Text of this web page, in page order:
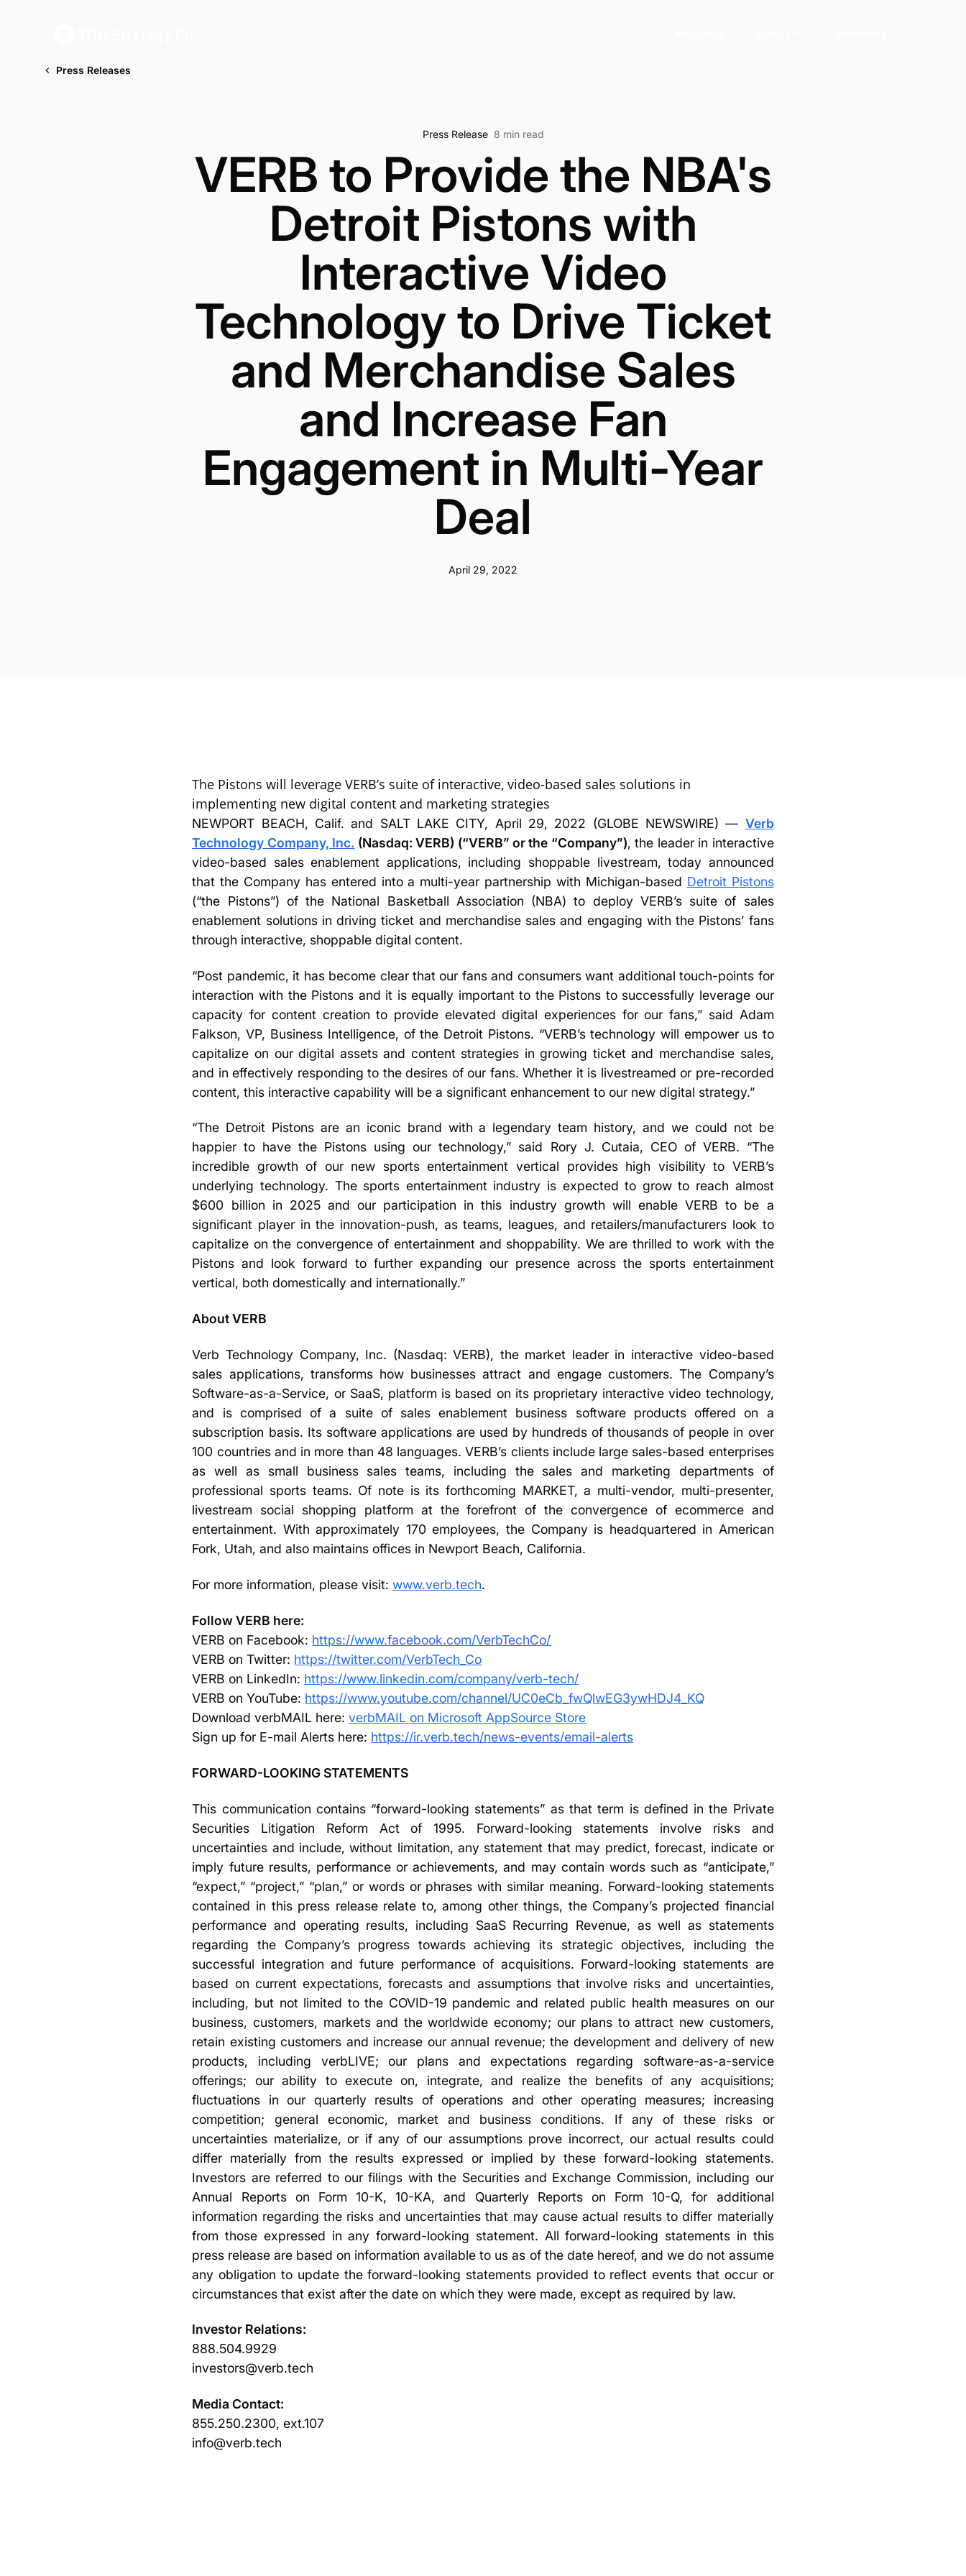
Press Releases
Press Release 8 min read
VERB to Provide the NBA's
Detroit Pistons with
Interactive Video
Technology to Drive Ticket
and Merchandise Sales
and Increase Fan
Engagement in Multi-Year
Deal
April 29, 2022
The Pistons will leverage VERB’s suite of interactive, video-based sales solutions in
implementing new digital content and marketing strategies
NEWPORT BEACH, Calif. and SALT LAKE CITY, April 29, 2022 (GLOBE NEWSWIRE) — Verb
Technology Company, Inc. (Nasdaq: VERB) (“VERB” or the “Company”), the leader in interactive
video-based sales enablement applications, including shoppable livestream, today announced
that the Company has entered into a multi-year partnership with Michigan-based Detroit Pistons
(“the Pistons”) of the National Basketball Association (NBA) to deploy VERB’s suite of sales
enablement solutions in driving ticket and merchandise sales and engaging with the Pistons’ fans
through interactive, shoppable digital content.
“Post pandemic, it has become clear that our fans and consumers want additional touch-points for
interaction with the Pistons and it is equally important to the Pistons to successfully leverage our
capacity for content creation to provide elevated digital experiences for our fans,” said Adam
Falkson, VP, Business Intelligence, of the Detroit Pistons. “VERB’s technology will empower us to
capitalize on our digital assets and content strategies in growing ticket and merchandise sales,
and in effectively responding to the desires of our fans. Whether it is livestreamed or pre-recorded
content, this interactive capability will be a significant enhancement to our new digital strategy.”
“The Detroit Pistons are an iconic brand with a legendary team history, and we could not be
happier to have the Pistons using our technology,” said Rory J. Cutaia, CEO of VERB. “The
incredible growth of our new sports entertainment vertical provides high visibility to VERB’s
underlying technology. The sports entertainment industry is expected to grow to reach almost
$600 billion in 2025 and our participation in this industry growth will enable VERB to be a
significant player in the innovation-push, as teams, leagues, and retailers/manufacturers look to
capitalize on the convergence of entertainment and shoppability. We are thrilled to work with the
Pistons and look forward to further expanding our presence across the sports entertainment
vertical, both domestically and internationally.”
About VERB
Verb Technology Company, Inc. (Nasdaq: VERB), the market leader in interactive video-based
sales applications, transforms how businesses attract and engage customers. The Company’s
Software-as-a-Service, or SaaS, platform is based on its proprietary interactive video technology,
and is comprised of a suite of sales enablement business software products offered on a
subscription basis. Its software applications are used by hundreds of thousands of people in over
100 countries and in more than 48 languages. VERB’s clients include large sales-based enterprises
as well as small business sales teams, including the sales and marketing departments of
professional sports teams. Of note is its forthcoming MARKET, a multi-vendor, multi-presenter,
livestream social shopping platform at the forefront of the convergence of ecommerce and
entertainment. With approximately 170 employees, the Company is headquartered in American
Fork, Utah, and also maintains offices in Newport Beach, California.
For more information, please visit:www.verb.tech.
Follow VERB here:
VERB on Facebook: https://www.facebook.com/VerbTechCo/
VERB on Twitter: https://twitter.com/VerbTech_Co
VERB on LinkedIn: https://www.linkedin.com/company/verb-tech/
VERB on YouTube: https://www.youtube.com/channel/UC0eCb_fwQlwEG3ywHDJ4_KQ
Download verbMAIL here:verbMAIL on Microsoft AppSource Store
Sign up for E-mail Alerts here: https://ir.verb.tech/news-events/email-alerts
FORWARD-LOOKING STATEMENTS
This communication contains “forward-looking statements” as that term is defined in the Private
Securities Litigation Reform Act of 1995. Forward-looking statements involve risks and
uncertainties and include, without limitation, any statement that may predict, forecast, indicate or
imply future results, performance or achievements, and may contain words such as “anticipate,”
“expect,” “project,” “plan,” or words or phrases with similar meaning. Forward-looking statements
contained in this press release relate to, among other things, the Company’s projected financial
performance and operating results, including SaaS Recurring Revenue, as well as statements
regarding the Company’s progress towards achieving its strategic objectives, including the
successful integration and future performance of acquisitions. Forward-looking statements are
based on current expectations, forecasts and assumptions that involve risks and uncertainties,
including, but not limited to the COVID-19 pandemic and related public health measures on our
business, customers, markets and the worldwide economy; our plans to attract new customers,
retain existing customers and increase our annual revenue; the development and delivery of new
products, including verbLIVE; our plans and expectations regarding software-as-a-service
offerings; our ability to execute on, integrate, and realize the benefits of any acquisitions;
fluctuations in our quarterly results of operations and other operating measures; increasing
competition; general economic, market and business conditions. If any of these risks or
uncertainties materialize, or if any of our assumptions prove incorrect, our actual results could
differ materially from the results expressed or implied by these forward-looking statements.
Investors are referred to our filings with the Securities and Exchange Commission, including our
Annual Reports on Form 10-K, 10-KA, and Quarterly Reports on Form 10-Q, for additional
information regarding the risks and uncertainties that may cause actual results to differ materially
from those expressed in any forward-looking statement. All forward-looking statements in this
press release are based on information available to us as of the date hereof, and we do not assume
any obligation to update the forward-looking statements provided to reflect events that occur or
circumstances that exist after the date on which they were made, except as required by law.
Investor Relations:
888.504.9929
investors@verb.tech
Media Contact:
855.250.2300, ext.107
info@verb.tech